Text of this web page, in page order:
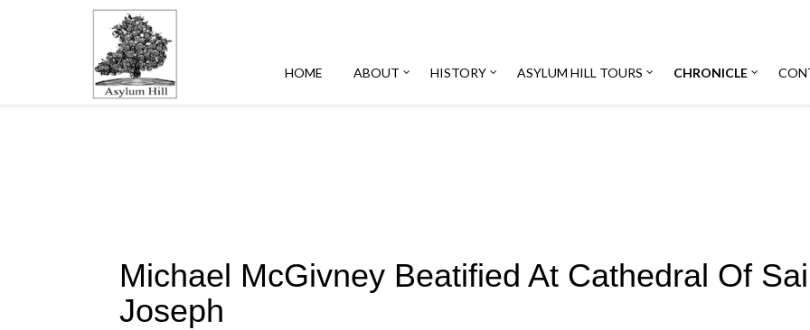
HOME ABOUT HISTORY ASYLUM HILL TOURS CHRONICLE
Michael McGivney Beatified At Cathedral Of
Joseph